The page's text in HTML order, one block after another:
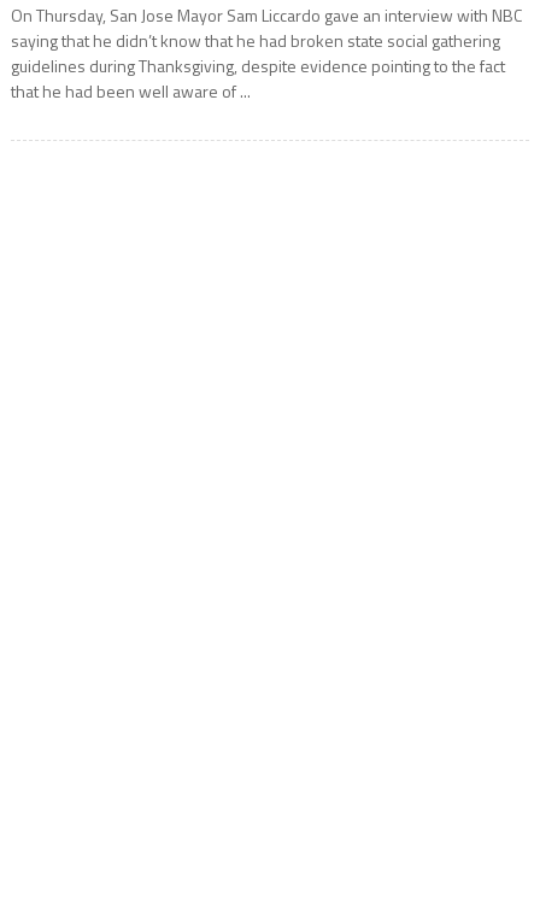
On Thursday, San Jose Mayor Sam Liccardo gave an interview with NBC
saying that he didn’t know that he had broken state social gathering
guidelines during Thanksgiving, despite evidence pointing to the fact
that he had been well aware of ...